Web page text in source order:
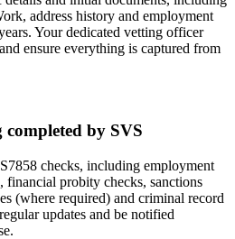
address history and employment
Your dedicated vetting officer
ensure everything is captured from
completed by SVS
checks, including employment
probity checks, sanctions
(where required) and criminal record
updates and be notified